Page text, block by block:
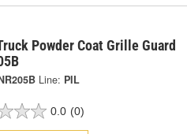
Powder Coat Grille Guard
Line: PIL
0.0 (0)